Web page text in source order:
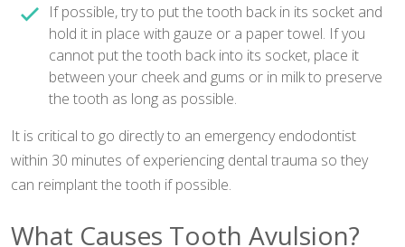
If possible, try to put the tooth back in its socket and
hold it in place with gauze or a paper towel. If you
cannot put the tooth back into its socket, place it
between your cheek and gums or in milk to preserve
the tooth as long as possible.
It is critical to go directly to an emergency endodontist
within 30 minutes of experiencing dental trauma so they
can reimplant the tooth if possible.
What Causes Tooth Avulsion?